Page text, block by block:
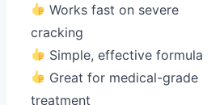
Works fast on severe
cracking
Simple, effective formula
Great for medical-grade
treatment